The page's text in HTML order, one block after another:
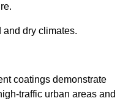
dry climates.
coatings demonstrate
traffic urban areas and